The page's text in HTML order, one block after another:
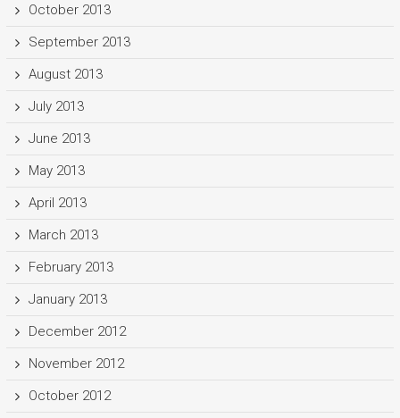
October 2013
September 2013
August 2013
July 2013
June 2013
May 2013
April 2013
March 2013
February 2013
January 2013
December 2012
November 2012
October 2012